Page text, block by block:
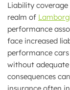
Liability
realm of
performance
face increased
performance
without
consequences